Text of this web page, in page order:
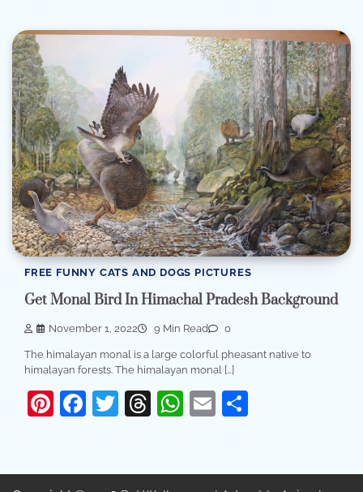
FREE FUNNY CATS AND DOGS PICTURES
Get Monal Bird In Himachal Pradesh Background
November 1, 2022 9 Min Read 0
The himalayan monal is a large colorful pheasant native to
himalayan forests. The himalayan monal […]
Pinterest
Facebook
Twitter
Threads
WhatsApp
Email